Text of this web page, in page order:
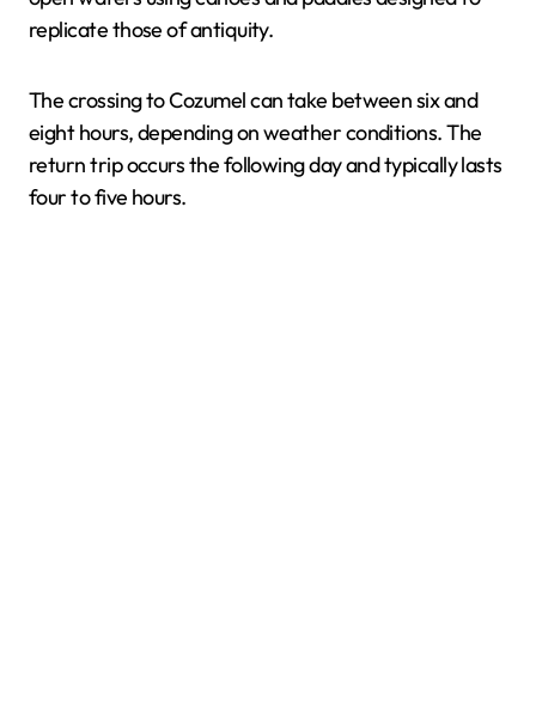
replicate those of antiquity.
The crossing to Cozumel can take between six and
eight hours, depending on weather conditions. The
return trip occurs the following day and typically lasts
four to five hours.